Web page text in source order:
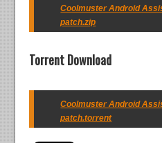
Coolmuster Android
patch.zip
Torrent Download
Coolmuster Android
patch.torrent